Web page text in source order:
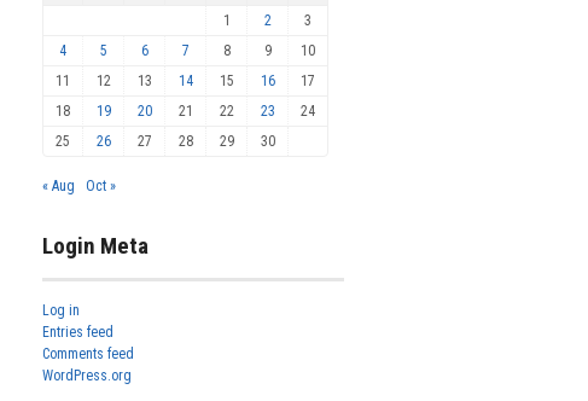
1
2
3
4
5 6 7 8 9
10
11
12 13 14 15 16
17
18
19 20 21 22 23
24
25
26 27 28 29 30
« Aug Oct »
Login Meta
Log in
Entries feed
Comments feed
WordPress.org